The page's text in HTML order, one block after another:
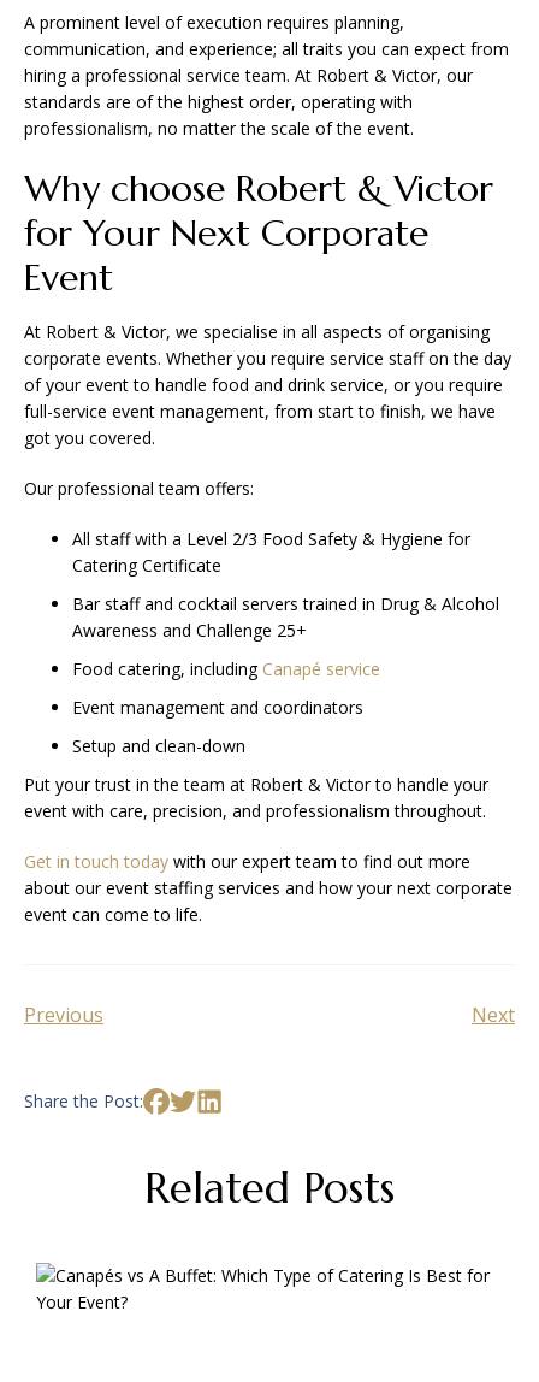
A prominent level of execution requires planning,
communication, and experience; all traits you can expect from
hiring a professional service team. At Robert & Victor, our
standards are of the highest order, operating with
professionalism, no matter the scale of the event.
Why choose Robert & Victor
for Your Next Corporate
Event
At Robert & Victor, we specialise in all aspects of organising
corporate events. Whether you require service staff on the day
of your event to handle food and drink service, or you require
full-service event management, from start to finish, we have
got you covered.
Our professional team offers:
All staff with a Level 2/3 Food Safety & Hygiene for
Catering Certificate
Bar staff and cocktail servers trained in Drug & Alcohol
Awareness and Challenge 25+
Food catering, including Canapé service
Event management and coordinators
Setup and clean-down
Put your trust in the team at Robert & Victor to handle your
event with care, precision, and professionalism throughout.
Get in touch today with our expert team to find out more
about our event staffing services and how your next corporate
event can come to life.
Previous Next
Share the Post:
Related Posts